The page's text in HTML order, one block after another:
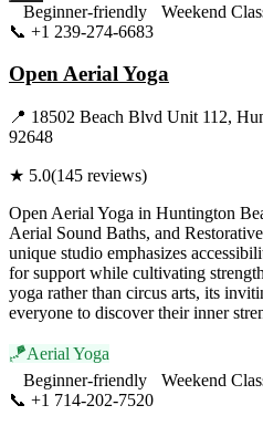
Beginner-friendly Weekend
📞 +1 239-274-6683
Open Aerial Yoga
📍 18502 Beach Blvd Unit 112,
92648
★ 5.0(145 reviews)
Open Aerial Yoga in Huntington
Aerial Sound Baths, and
unique studio emphasizes
for support while cultivating
yoga rather than circus arts, its
everyone to discover their inner
🪁Aerial Yoga
Beginner-friendly
Weekend
📞 +1 714-202-7520